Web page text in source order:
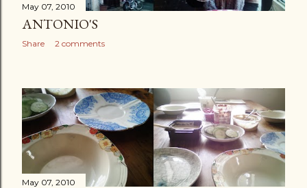
May 07, 2010
ANTONIO'S
Share 2 comments
May 07, 2010